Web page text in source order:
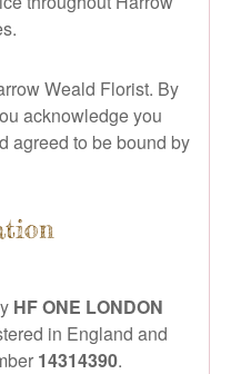
Weald Florist. By
acknowledge you
agreed to be bound by
HF ONE LONDON
in England and
14314390.